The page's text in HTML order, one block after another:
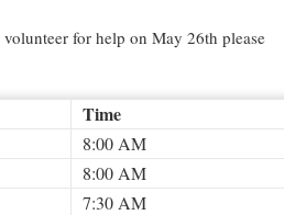
for help on May 26th please
Time
8:00 AM
8:00 AM
7:30 AM